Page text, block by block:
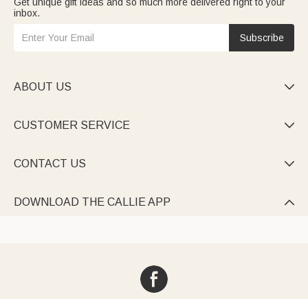
Get unique gift ideas and so much more delivered right to your
inbox.
Subscribe
ABOUT US 
CUSTOMER SERVICE 
CONTACT US 
DOWNLOAD THE CALLIE APP 